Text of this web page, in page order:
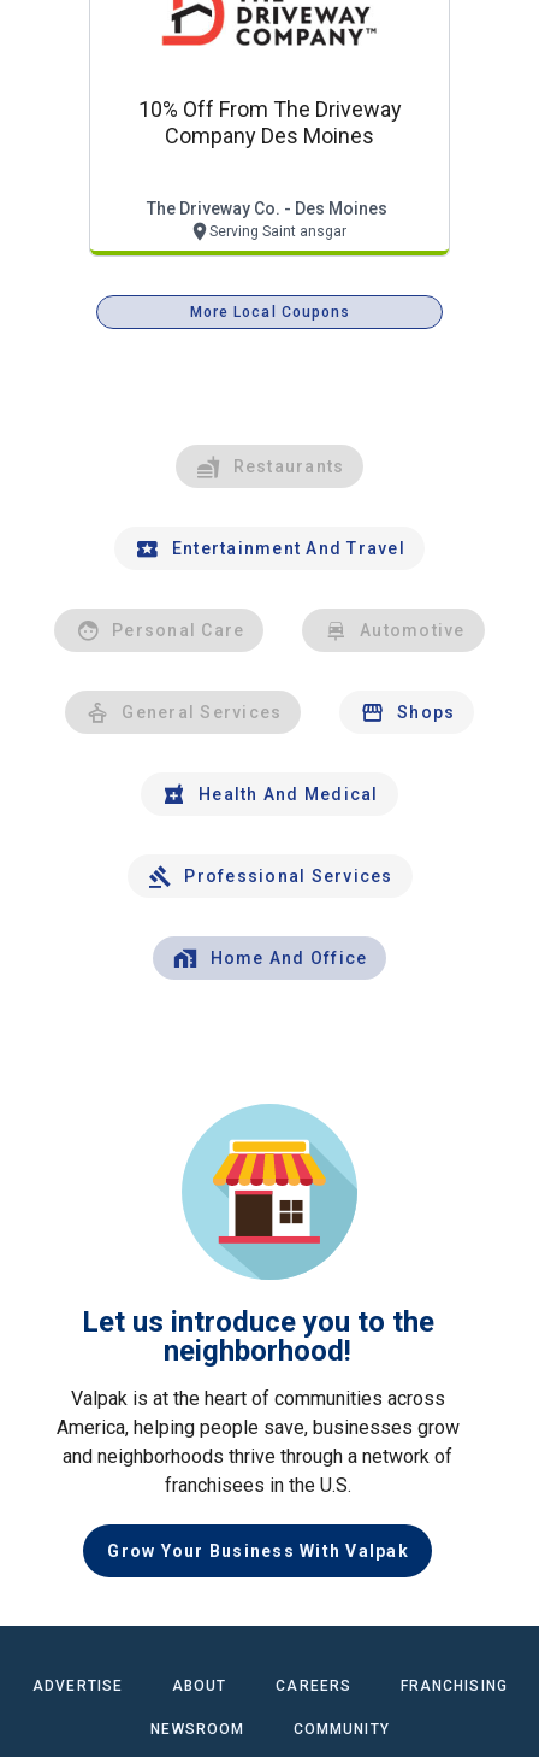
10% Off From The Driveway
Company Des Moines
The Driveway Co. - Des Moines
Serving Saint ansgar
More Local Coupons
Restaurants
Entertainment And Travel
Personal Care Automotive
General Services Shops
Health And Medical
Professional Services
Home And Office
Let us introduce you to the
neighborhood!
Valpak is at the heart of communities across
America, helping people save, businesses grow
and neighborhoods thrive through a network of
franchisees in the U.S.
Grow Your Business With Valpak
ADVERTISE ABOUT CAREERS FRANCHISING
NEWSROOM COMMUNITY